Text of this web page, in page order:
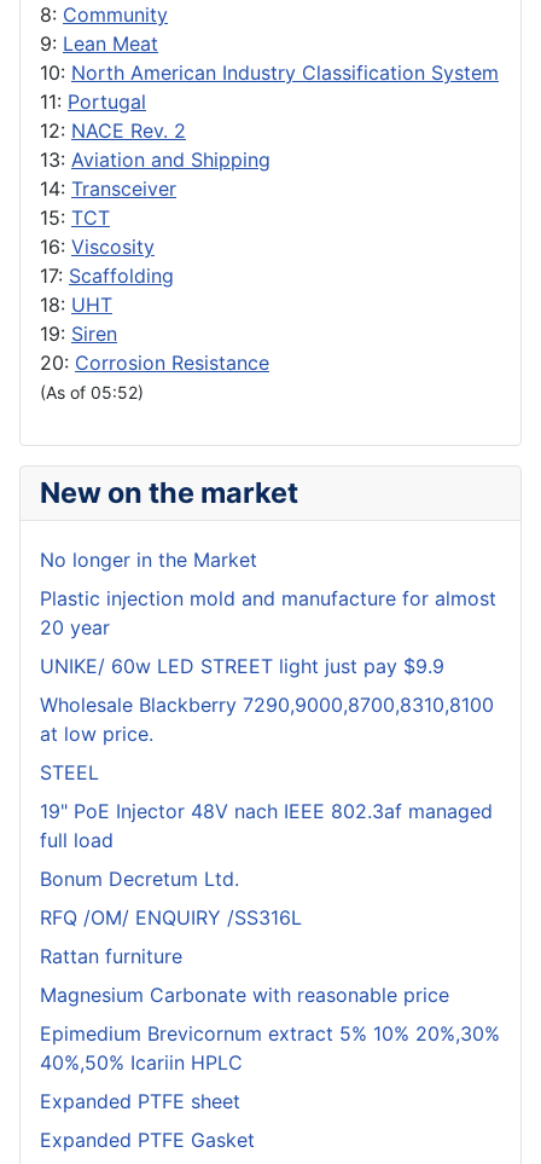
8: Community
9: Lean Meat
10: North American Industry Classification System
11: Portugal
12: NACE Rev. 2
13: Aviation and Shipping
14: Transceiver
15: TCT
16: Viscosity
17: Scaffolding
18: UHT
19: Siren
20: Corrosion Resistance
(As of 05:52)
New on the market
No longer in the Market
Plastic injection mold and manufacture for almost
20 year
UNIKE/ 60w LED STREET light just pay $9.9
Wholesale Blackberry 7290,9000,8700,8310,8100
at low price.
STEEL
19" PoE Injector 48V nach IEEE 802.3af managed
full load
Bonum Decretum Ltd.
RFQ /OM/ ENQUIRY /SS316L
Rattan furniture
Magnesium Carbonate with reasonable price
Epimedium Brevicornum extract 5% 10% 20%,30%
40%,50% Icariin HPLC
Expanded PTFE sheet
Expanded PTFE Gasket